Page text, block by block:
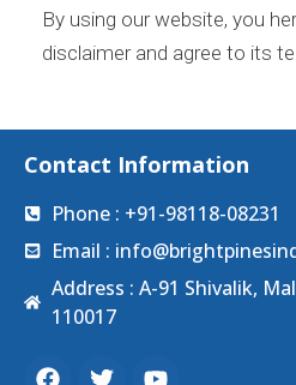
By using our website, you
disclaimer and agree to its
Contact Information
Phone : +91-98118-08231
Email :
Address : A-91 Shivalik,
110017